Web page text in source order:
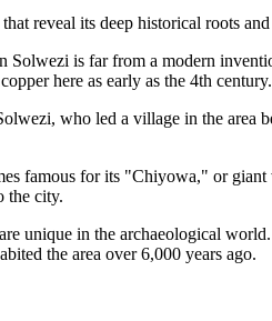
reveal its deep historical roots
is far from a modern
here as early as the 4th century.
who led a village in the area
famous for its "Chiyowa," or
the city.
unique in the archaeological
the area over 6,000 years ago.